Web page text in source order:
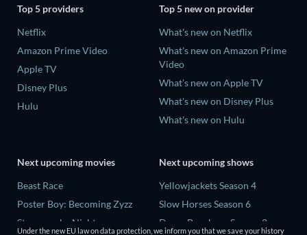
Top 5 providers
Netflix
Amazon Prime Video
Apple TV
Disney Plus
Hulu
Top 5 new on provider
What's new on Netflix
What's new on Amazon Prime
Video
What's new on Apple TV
What's new on Disney Plus
What's new on Hulu
Next upcoming movies
Beast Race
Poster Boy: Becoming Zyzz
Strangers by Night
Next upcoming shows
Yellowjackets Season 4
Slow Horses Season 6
Dune: Prophecy Season 2
Under the new EU law on data protection, we inform you that we save your history